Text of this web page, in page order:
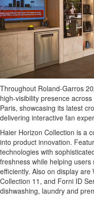
Throughout Roland-Garros
high-visibility presence
Paris, showcasing its latest
delivering interactive fan
Haier Horizon Collection is a
into product innovation.
technologies with
freshness while helping
efficiently. Also on display
Collection 11, and Forni ID
dishwashing, laundry and